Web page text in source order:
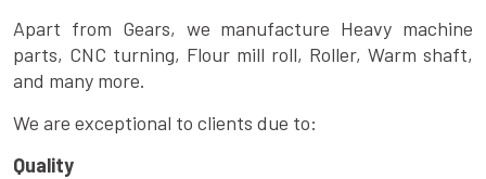
Apart from Gears, we manufacture Heavy machine
parts, CNC turning, Flour mill roll, Roller, Warm shaft,
and many more.
We are exceptional to clients due to:
Quality